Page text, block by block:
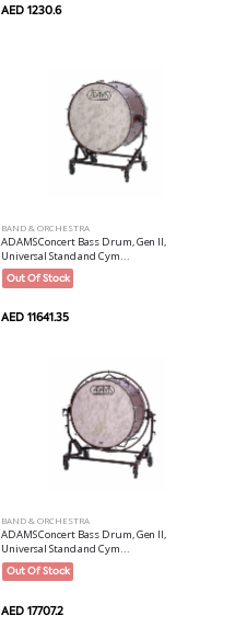
AED 1230.6
BAND & ORCHESTRA
ADAMS Concert Bass Drum, Gen II,
Universal Stand and Cym...
Out Of Stock
AED 11641.35
BAND & ORCHESTRA
ADAMS Concert Bass Drum, Gen II,
Universal Stand and Cym...
Out Of Stock
AED 17707.2